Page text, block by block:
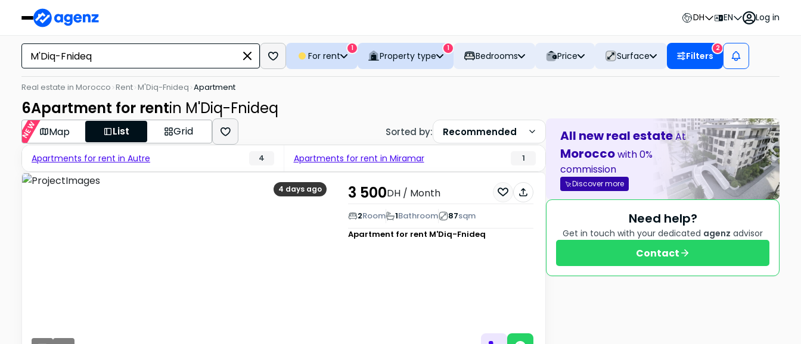
DH EN Log in
For rent
1
Property type
1
Bedrooms Price Surface Filters
2
Real estate in Morocco Rent M'Diq-Fnideq Apartment
6Apartment for rentin M'Diq-Fnideq
NEW Map List Grid Sorted by: Recommended
Apartments for rent in Autre 4 Apartments for rent in Miramar 1
4 days ago 3 500DH/ Month
2Room 1Bathroom 87sqm
Apartment for rent M'Diq-Fnideq
All new real estateAt
Moroccowith 0%
commission
Discover more
Need help?
Get in touch with your dedicated agenz advisor
Contact